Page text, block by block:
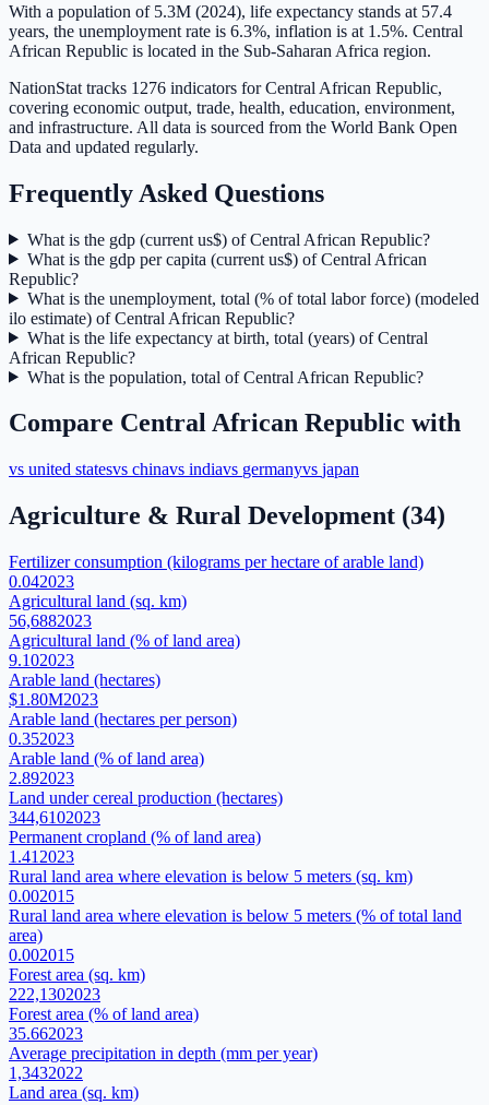
With a population of 5.3M (2024), life expectancy stands at 57.4
years, the unemployment rate is 6.3%, inflation is at 1.5%. Central
African Republic is located in the Sub-Saharan Africa region.
NationStat tracks 1276 indicators for Central African Republic,
covering economic output, trade, health, education, environment,
and infrastructure. All data is sourced from the World Bank Open
Data and updated regularly.
Frequently Asked Questions
What is the gdp (current us$) of Central African Republic?
What is the gdp per capita (current us$) of Central African
Republic?
What is the unemployment, total (% of total labor force) (modeled
ilo estimate) of Central African Republic?
What is the life expectancy at birth, total (years) of Central
African Republic?
What is the population, total of Central African Republic?
Compare Central African Republic with
vs united statesvs chinavs indiavs germanyvs japan
Agriculture & Rural Development (34)
Fertilizer consumption (kilograms per hectare of arable land)
0.042023
Agricultural land (sq. km)
56,6882023
Agricultural land (% of land area)
9.102023
Arable land (hectares)
$1.80M2023
Arable land (hectares per person)
0.352023
Arable land (% of land area)
2.892023
Land under cereal production (hectares)
344,6102023
Permanent cropland (% of land area)
1.41 2023
Rural land area where elevation is below 5 meters (sq. km)
0.002015
Rural land area where elevation is below 5 meters (% of total land
area)
0.002015
Forest area (sq. km)
222,1302023
Forest area (% of land area)
35.662023
Average precipitation in depth (mm per year)
1,3432022
Land area (sq. km)